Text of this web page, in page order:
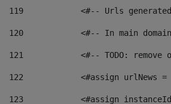
119
<#-- Urls
120
<#-- In main
121
<#-- TODO: remove
122
<#assign urlNews
123
<#assign